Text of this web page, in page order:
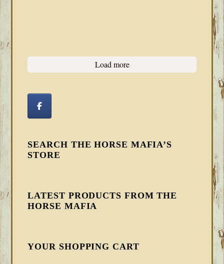
Load more
SEARCH THE HORSE MAFIA’S
STORE
LATEST PRODUCTS FROM THE
HORSE MAFIA
YOUR SHOPPING CART